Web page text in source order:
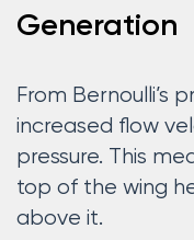
Generation
From Bernoulli’s
increased flow
pressure. This
top of the wing
above it.